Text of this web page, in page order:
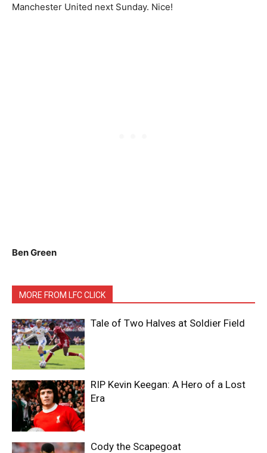
Manchester United next Sunday. Nice!
Ben Green
MORE FROM LFC CLICK
Tale of Two Halves at Soldier Field
RIP Kevin Keegan: A Hero of a Lost
Era
Cody the Scapegoat